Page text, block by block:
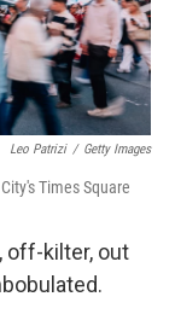
Leo Patrizi / Getty Images
Times Square
off-kilter, out